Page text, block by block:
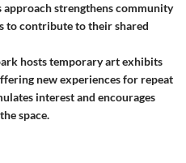
strengthens community
to contribute to their shared
hosts temporary art exhibits
new experiences for repeat
interest and encourages
space.